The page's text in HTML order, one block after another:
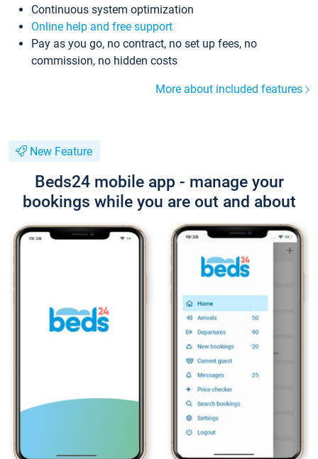
Continuous system optimization
Online help and free support
Pay as you go, no contract, no set up fees, no
commission, no hidden costs
More about included features
New Feature
Beds24 mobile app - manage your
bookings while you are out and about